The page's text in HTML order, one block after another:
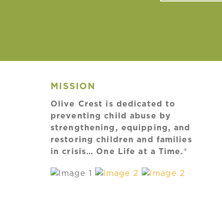
MISSION
Olive Crest is dedicated to
preventing child abuse by
strengthening, equipping, and
restoring children and families
in crisis… One Life at a Time.®